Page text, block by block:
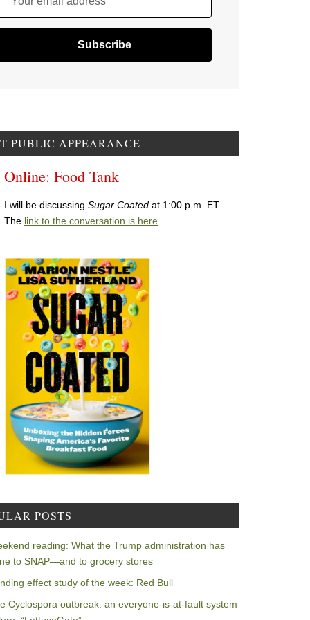
PUBLIC APPEARANCE
Online: Food Tank
I will be discussing Sugar Coated at 1:00 p.m. ET.
The link to the conversation is here
POSTS
reading: What the Trump administration has
to SNAP—and to grocery stores
effect study of the week: Red Bull
Cyclospora outbreak: an everyone-is-at-fault system